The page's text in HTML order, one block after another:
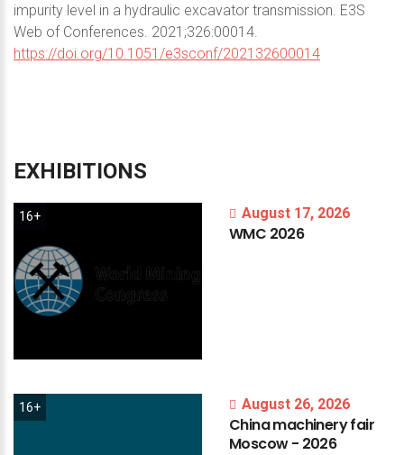
impurity level in a hydraulic excavator transmission. E3S
Web of Conferences. 2021;326:00014.
https://doi.org/10.1051/e3sconf/202132600014
EXHIBITIONS
16+ August 17, 2026
WMC 2026
16+ August 26, 2026
Chinamachineryfair
Moscow- 2026